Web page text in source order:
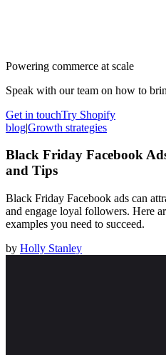
Powering commerce at scale
Speak with our team on how to
Get in touchTry Shopify
blog|Growth strategies
Black Friday Facebook
and Tips
Black Friday Facebook ads can
and engage loyal followers. Here
examples you need to succeed.
by Holly Stanley